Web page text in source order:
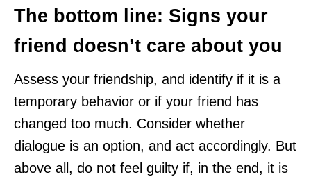
The bottom line: Signs your
friend doesn’t care about you
Assess your friendship, and identify if it is a
temporary behavior or if your friend has
changed too much. Consider whether
dialogue is an option, and act accordingly. But
above all, do not feel guilty if, in the end, it is